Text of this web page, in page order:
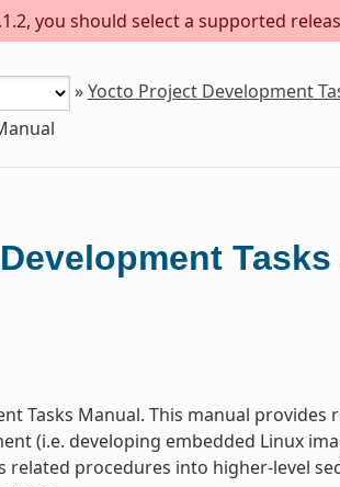
you should select a supported
»Yocto Project Development
Tasks
Tasks Manual. This manual
(i.e. developing embedded Linux
related procedures into higher-level